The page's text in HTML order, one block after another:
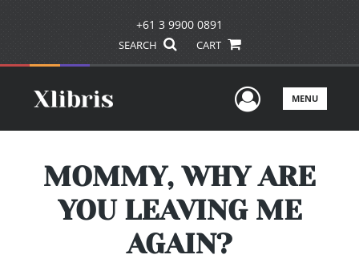
+61 3 9900 0891
SEARCH CART
UserMENU
MOMMY, WHY ARE
YOU LEAVING ME
AGAIN?